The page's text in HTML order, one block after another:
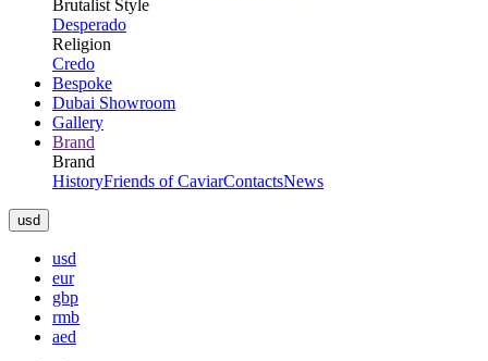
Brutalist Style
Desperado
Religion
Credo
Bespoke
Dubai Showroom
Gallery
Brand
Brand
HistoryFriends of CaviarContactsNews
usd
usd
eur
gbp
rmb
aed